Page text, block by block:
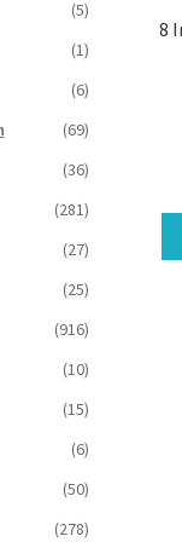
8
(5)
(1)
(6)
(69)
(36)
(281)
(27)
(25)
(916)
(10)
(15)
(6)
(50)
(278)